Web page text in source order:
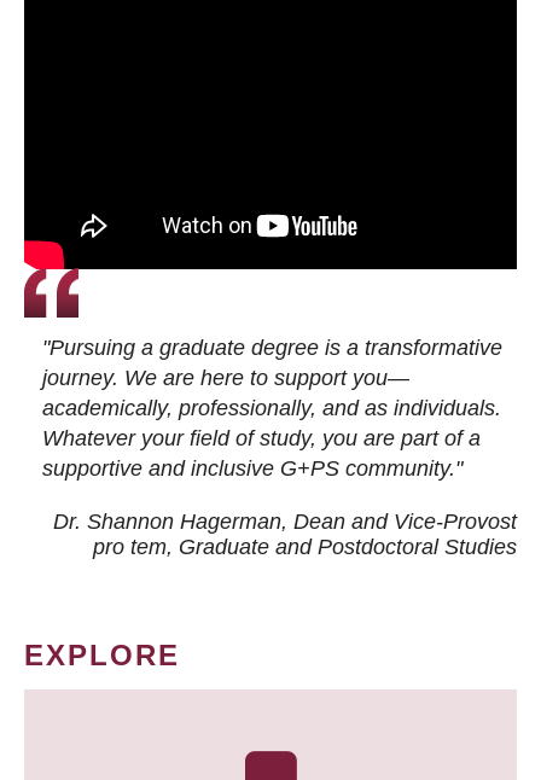
"Pursuing a graduate degree is a transformative
journey. We are here to support you—
academically, professionally, and as individuals.
Whatever your field of study, you are part of a
supportive and inclusive G+PS community."
Dr. Shannon Hagerman, Dean and Vice-Provost
pro tem, Graduate and Postdoctoral Studies
EXPLORE